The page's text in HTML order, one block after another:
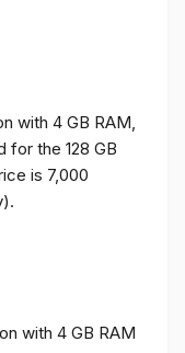
with 4 GB RAM,
for the 128 GB
is 7,000
with 4 GB RAM